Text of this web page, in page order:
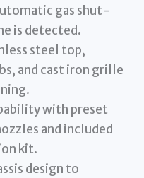
gas shut-
is detected.
steel top,
and cast iron grille
with preset
and included
kit.
design to